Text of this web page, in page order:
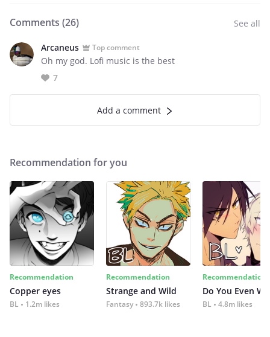
Comments (26) See all
Arcaneus Top comment
Oh my god. Lofi music is the best
7
Add a comment
Recommendation for you
Recommendation
Copper eyes
BL 1.2m likes
Recommendation
Strange and Wild
Fantasy 893.7k likes
Recommendation
Do You Even
BL 4.8m likes